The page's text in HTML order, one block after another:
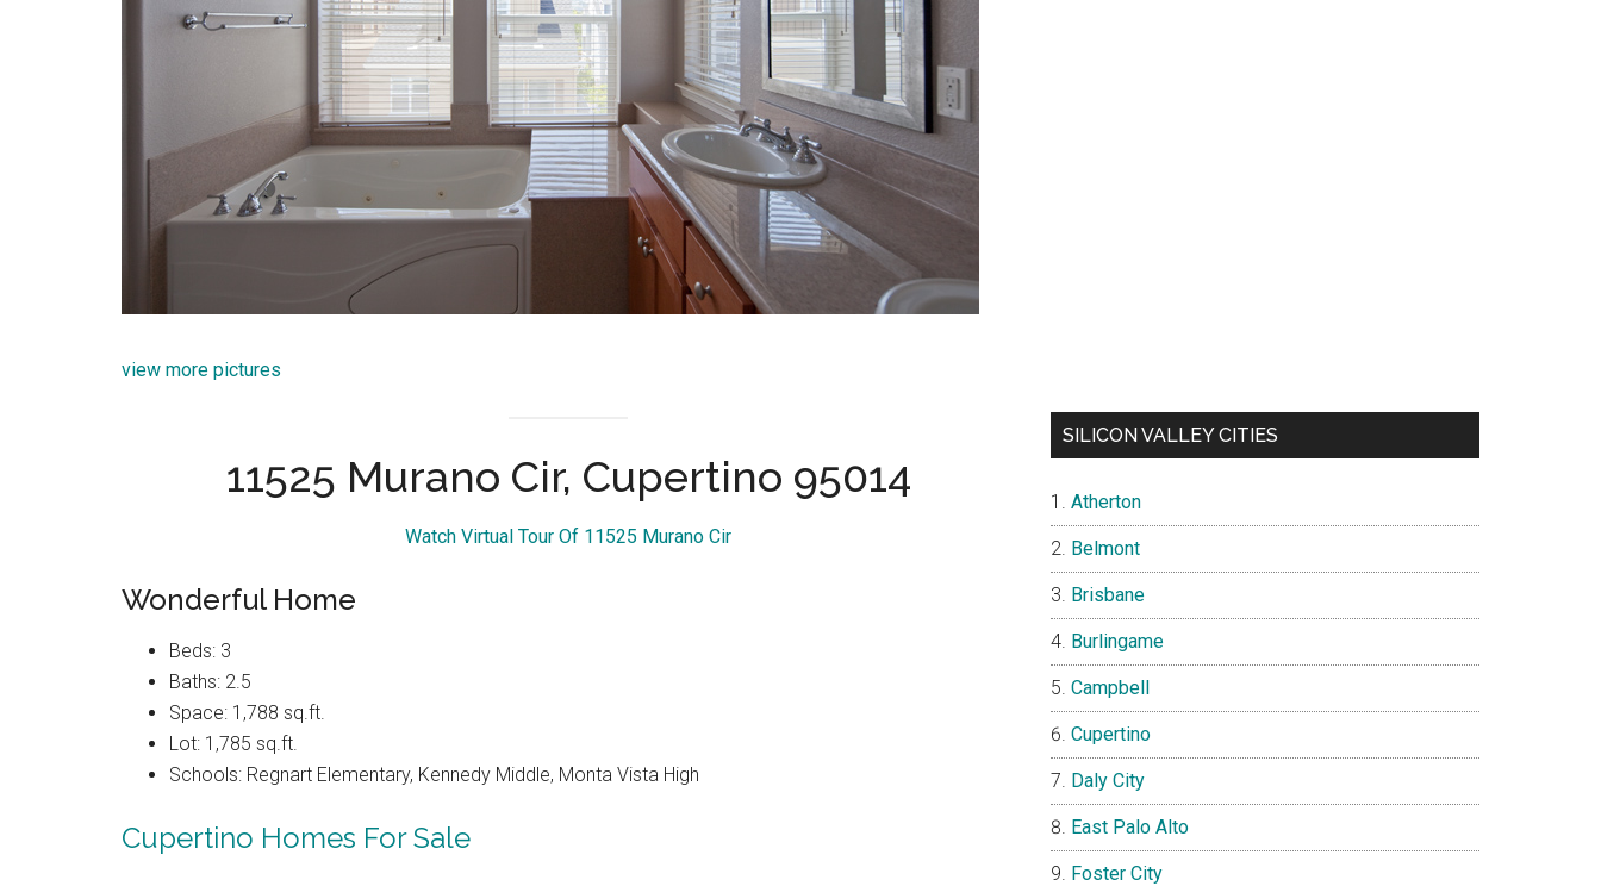
view more pictures
11525 Murano Cir, Cupertino 95014
Watch Virtual Tour Of 11525 Murano Cir
Wonderful Home
Beds: 3
Baths: 2.5
Space: 1,788 sq.ft.
Lot: 1,785 sq.ft.
Schools: Regnart Elementary, Kennedy Middle, Monta Vista High
Cupertino Homes For Sale
SILICON VALLEY CITIES
Atherton
Belmont
Brisbane
Burlingame
Campbell
Cupertino
Daly City
East Palo Alto
Foster City